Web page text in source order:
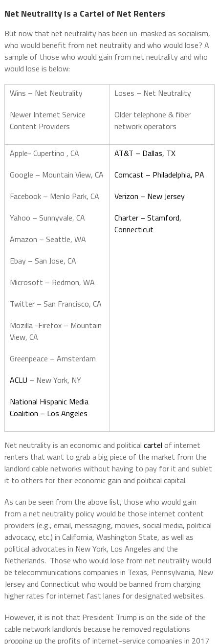
Net Neutrality is a Cartel of Net Renters
But now that net neutrality has been un-masked as socialism,
who would benefit from net neutrality and who would lose? A
sample of those who would gain from net neutrality and who
would lose is below:
Wins – Net Neutrality
Newer Internet Service
Content Providers
Loses – Net Neutrality
Older telephone & fiber
network operators
Apple- Cupertino , CA
Google – Mountain View, CA
Facebook – Menlo Park, CA
Yahoo – Sunnyvale, CA
Amazon – Seattle, WA
Ebay – San Jose, CA
Microsoft – Redmon, WA
Twitter – San Francisco, CA
Mozilla -Firefox – Mountain
View, CA
Greenpeace – Amsterdam
ACLU – New York, NY
National Hispanic Media
Coalition – Los Angeles
AT&T – Dallas, TX
Comcast – Philadelphia, PA
Verizon – New Jersey
Charter – Stamford,
Connecticut
Net neutrality is an economic and political cartel of internet
renters that want to grab a big piece of the market from the
landlord cable networks without having to pay for it and sublet
it to others for their economic gain and political capital.
As can be seen from the above list, those who would gain
from a net neutrality policy would be those internet content
providers (e.g., email, messaging, movies, social media, political
advocacy, etc.) in California, Washington State, as well as
political advocates in New York, Los Angeles and the
Netherlands. Those who would lose from net neutrality would
be telecommunications companies in Texas, Pennsylvania, New
Jersey and Connecticut who would be banned from charging
higher rates for internet fast lanes for designated websites.
However, it is not that President Trump is on the side of the
cable network landlords because he removed regulations
propping up the profits of internet-service companies in 2017